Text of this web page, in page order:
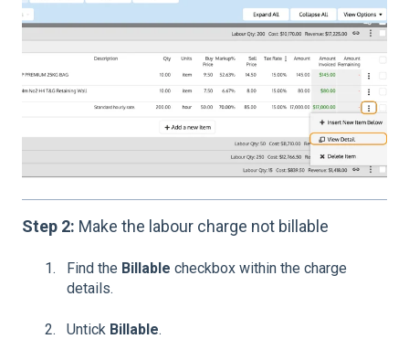
Step 2: Make the labour charge not billable
Find the Billable checkbox within the charge
details.
Untick Billable.